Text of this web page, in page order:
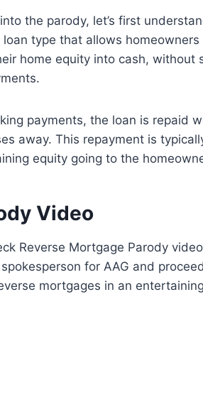
the parody, let’s first
loan type that allows
home equity into cash, without
payments, the loan is repaid
away. This repayment is
equity going to the
Video
Reverse Mortgage Parody
for AAG and
mortgages in an